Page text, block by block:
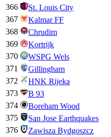
366
St. Louis City
367
Kalmar FF
368
Chrudim
369
Kortrijk
370
WSPG Wels
371
Gillingham
372
HNK Rijeka
373
B 93
374
Boreham Wood
375
San Jose Earthquakes
376
Zawisza Bydgoszcz